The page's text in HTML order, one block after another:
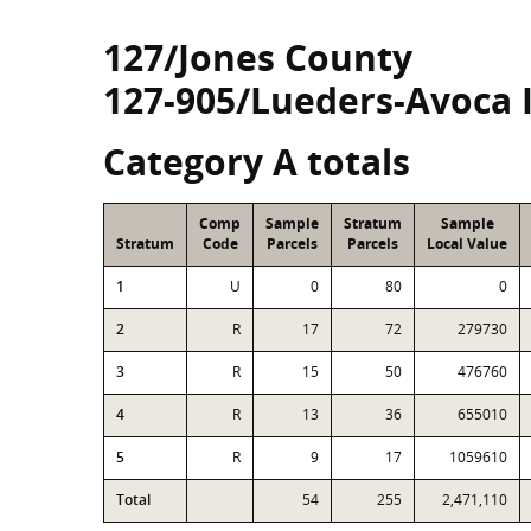
127/Jones County
127-905/Lueders-Avoca
Category A totals
Stratum
Comp
Code
Sample
Parcels
Stratum
Parcels
Sample
Local Value
1 U 0 80 0
2 R 17 72 279730
3 R 15 50 476760
4 R 13 36 655010
5 R 9 17 1059610
Total 54 255 2,471,110